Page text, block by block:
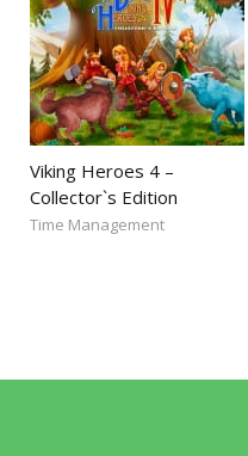
Viking Heroes 4 –
Collector`s Edition
Time Management